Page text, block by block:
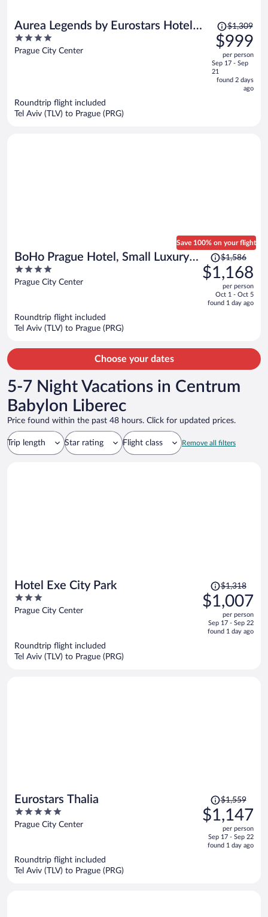
Aurea Legends by Eurostars Hotel
Company
4
out
Prague City Center
Price
was
$1,309,
price
is
now
$1,309
$999
per person
Sep 17 - Sep
21
found 2 days
ago
Roundtrip flight included
Tel Aviv (TLV) to Prague (PRG)
BoHo Prague Hotel, Small Luxury
Hotels
4
out
Prague City Center
Save 100% on your flight
Price
was
$1,586,
is
$1,586
$1,168
per person
Oct 1 - Oct 5
found 1 day ago
Roundtrip flight included
Tel Aviv (TLV) to Prague (PRG)
Choose your dates
5-7 Night Vacations in Centrum
Babylon Liberec
Price found within the past 48 hours. Click for updated prices.
Trip length Star rating Flight class Remove all filters
Hotel Exe City Park
3
out
Prague City Center
Price
was
$1,318,
is
$1,318
$1,007
per person
Sep 17 - Sep 22
found 1 day ago
Roundtrip flight included
Tel Aviv (TLV) to Prague (PRG)
Eurostars Thalia
5
out
Prague City Center
Price
was
$1,559,
is
$1,559
$1,147
per person
Sep 17 - Sep 22
found 1 day ago
Roundtrip flight included
Tel Aviv (TLV) to Prague (PRG)